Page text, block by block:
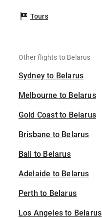
Tours
Other flights to Belarus
Sydney to Belarus
Melbourne to Belarus
Gold Coast to Belarus
Brisbane to Belarus
Bali to Belarus
Adelaide to Belarus
Perth to Belarus
Los Angeles to Belarus